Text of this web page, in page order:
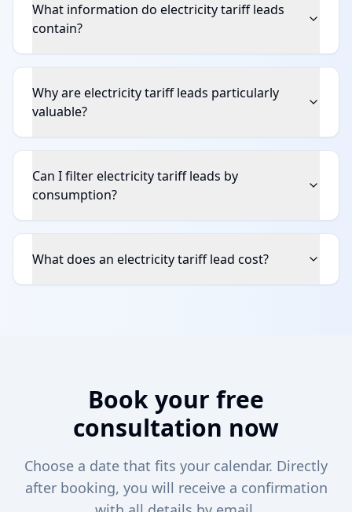
What information do electricity tariff leads
contain?
Why are electricity tariff leads particularly
valuable?
Can I filter electricity tariff leads by
consumption?
What does an electricity tariff lead cost?
Book your free
consultation now
Choose a date that fits your calendar. Directly
after booking, you will receive a confirmation